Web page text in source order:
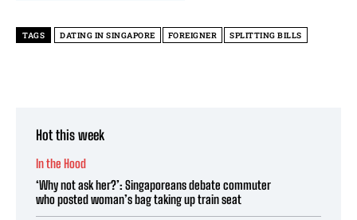
TAGS DATING IN SINGAPORE FOREIGNER SPLITTING BILLS
Hot this week
In the Hood
‘Why not ask her?’: Singaporeans debate commuter
who posted woman’s bag taking up train seat